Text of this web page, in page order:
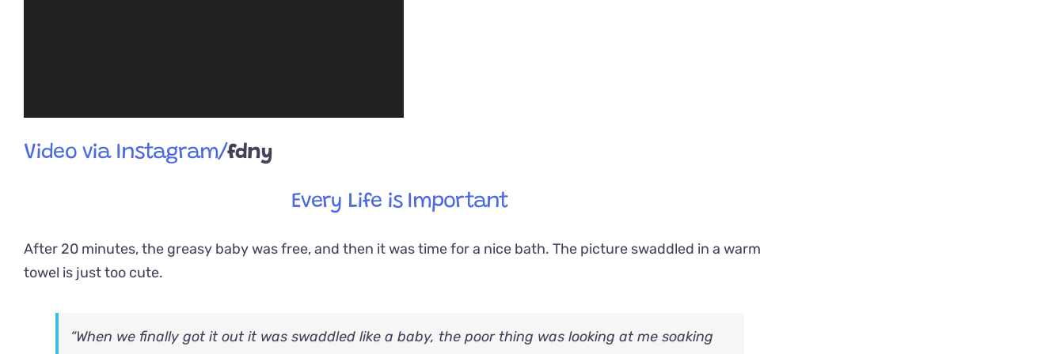
Video via Instagram/fdny
Every Life is Important
After 20 minutes, the greasy baby was free, and then it was time for a nice bath. The picture swaddled in a warm
towel is just too cute.
“When we finally got it out it was swaddled like a baby, the poor thing was looking at me soaking